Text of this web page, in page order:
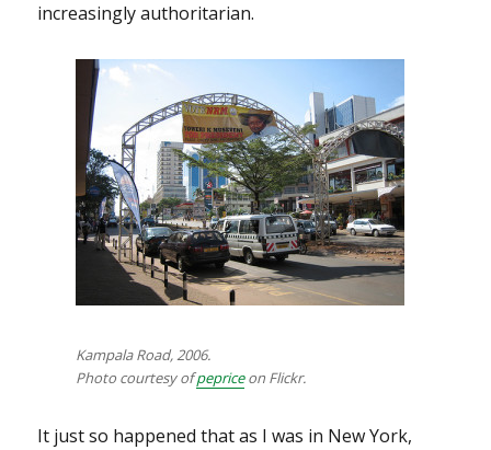
increasingly authoritarian.
Kampala Road, 2006.
Photo courtesy ofpepriceon Flickr.
It just so happened that as I was in New York,